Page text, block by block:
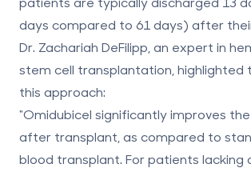
days compared to 61 days) after
Dr. Zachariah DeFilipp, an expert in
stem cell transplantation, highlighted
this approach:
"Omidubicel significantly improves
after transplant, as compared to
blood transplant. For patients lacking